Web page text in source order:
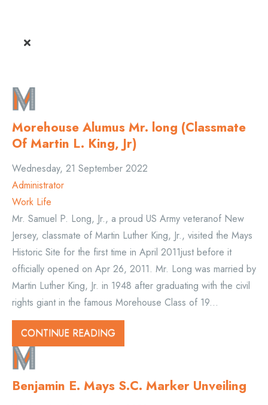
Morehouse Alumus Mr. long (Classmate
Of Martin L. King, Jr)
Wednesday, 21 September 2022
Administrator
Work Life
Mr. Samuel P. Long, Jr., a proud US Army veteranof New
Jersey, classmate of Martin Luther King, Jr., visited the Mays
Historic Site for the first time in April 2011just before it
officially opened on Apr 26, 2011. Mr. Long was married by
Martin Luther King, Jr. in 1948 after graduating with the civil
rights giant in the famous Morehouse Class of 19...
CONTINUE READING
Benjamin E. Mays S.C. Marker Unveiling